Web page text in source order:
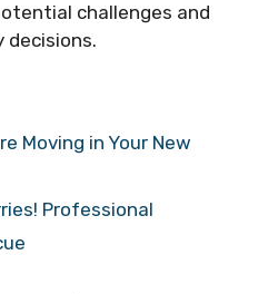
challenges and
decisions.
Moving in Your New
Professional